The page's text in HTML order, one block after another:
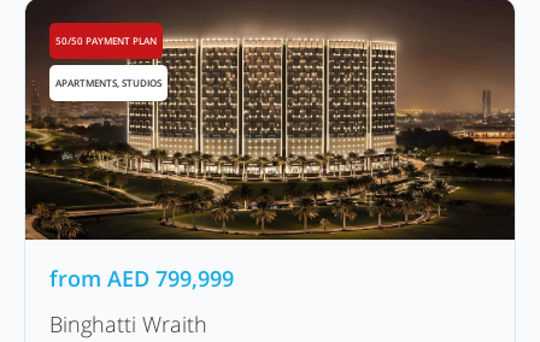
50/50 PAYMENT PLAN
APARTMENTS, STUDIOS
from AED 799,999
Binghatti Wraith